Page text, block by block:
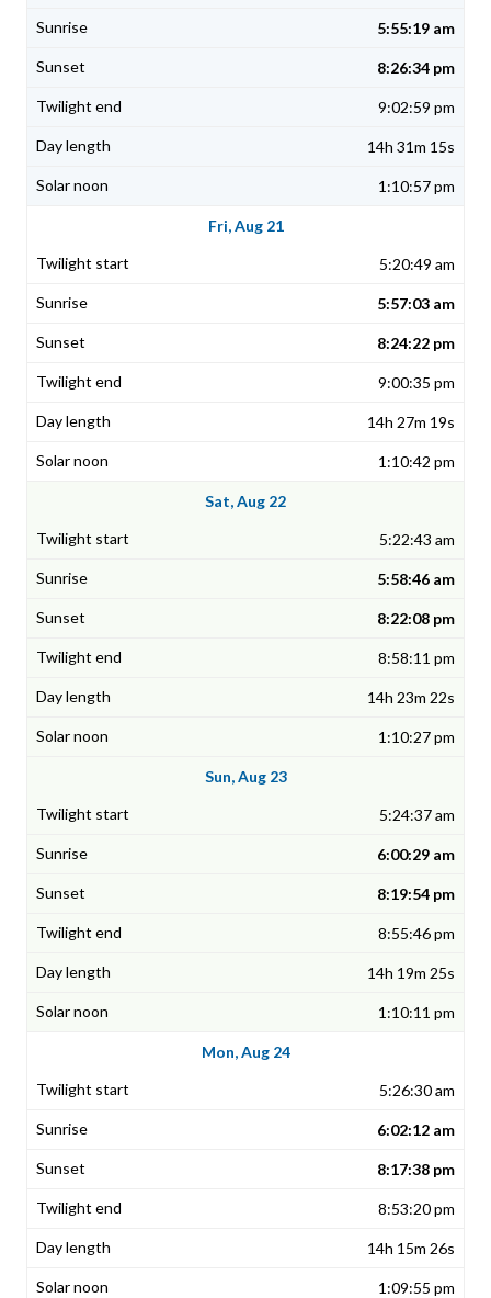
5:55:19 am
8:26:34 pm
9:02:59 pm
14h 31m 15s
1:10:57 pm
Fri, Aug 21
5:20:49 am
5:57:03 am
8:24:22 pm
9:00:35 pm
14h 27m 19s
1:10:42 pm
Sat, Aug 22
5:22:43 am
5:58:46 am
8:22:08 pm
8:58:11 pm
14h 23m 22s
1:10:27 pm
Sun, Aug 23
5:24:37 am
6:00:29 am
8:19:54 pm
8:55:46 pm
14h 19m 25s
1:10:11 pm
Mon, Aug 24
5:26:30 am
6:02:12 am
8:17:38 pm
8:53:20 pm
14h 15m 26s
1:09:55 pm